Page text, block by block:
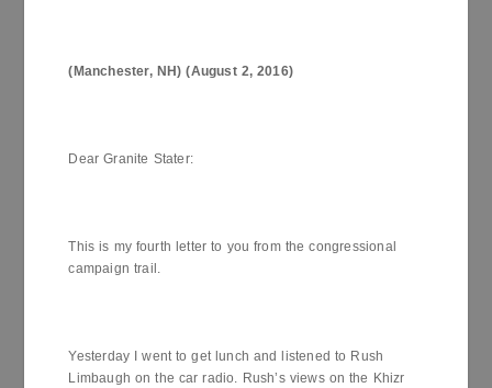
( Manchester, NH) (August 2, 2016)
Dear Granite Stater:
This is my fourth letter to you from the congressional
campaign trail.
Yesterday I went to get lunch and listened to Rush
Limbaugh on the car radio. Rush’s views on the Khizr